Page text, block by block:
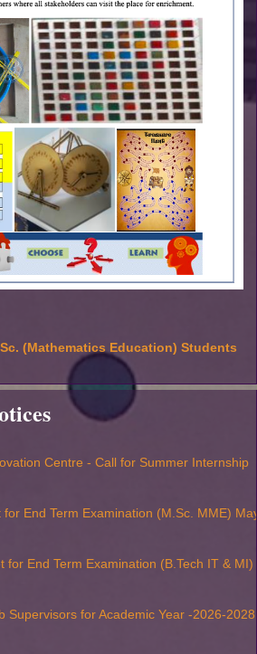
(Mathematics Education) Students
Centre - Call for Summer Internship
for End Term Examination (M.Sc. MME)
for End Term Examination (B.Tech IT &
Supervisors for Academic Year -2026-2028